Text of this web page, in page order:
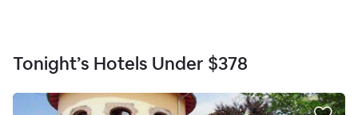
Tonight’s Hotels Under $378